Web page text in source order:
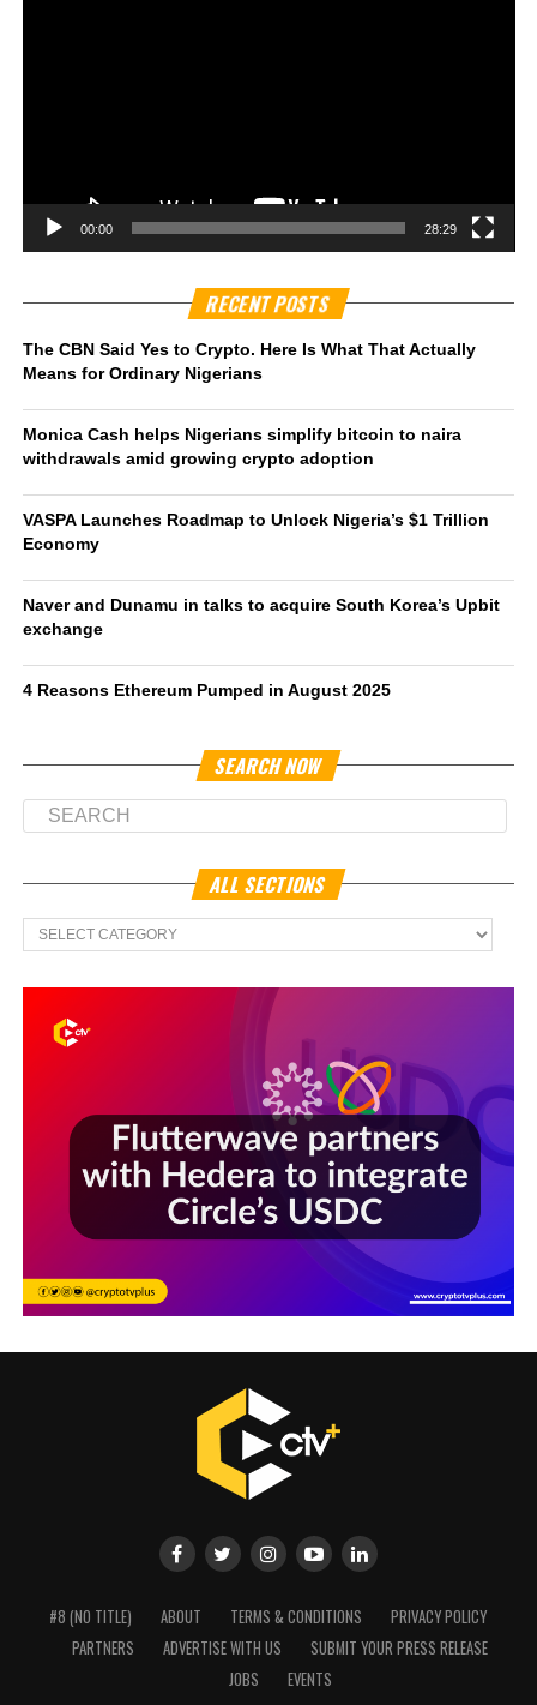
00:00 28:29
RECENT POSTS
The CBN Said Yes to Crypto. Here Is What That Actually
Means for Ordinary Nigerians
Monica Cash helps Nigerians simplify bitcoin to naira
withdrawals amid growing crypto adoption
VASPA Launches Roadmap to Unlock Nigeria’s $1 Trillion
Economy
Naver and Dunamu in talks to acquire South Korea’s Upbit
exchange
4 Reasons Ethereum Pumped in August 2025
SEARCH NOW
ALL SECTIONS
All
Sections
#8 (NO TITLE) ABOUT TERMS & CONDITIONS
PRIVACY POLICY
PARTNERS
ADVERTISE WITH US
SUBMIT YOUR PRESS RELEASE
JOBS
EVENTS